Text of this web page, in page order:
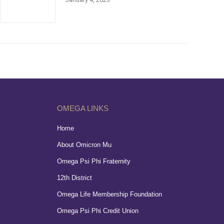
OMEGA LINKS
Home
About Omicron Mu
Omega Psi Phi Fraternity
12th District
Omega Life Membership Foundation
Omega Psi Phi Credit Union